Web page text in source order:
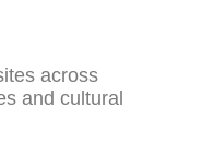
across
and cultural